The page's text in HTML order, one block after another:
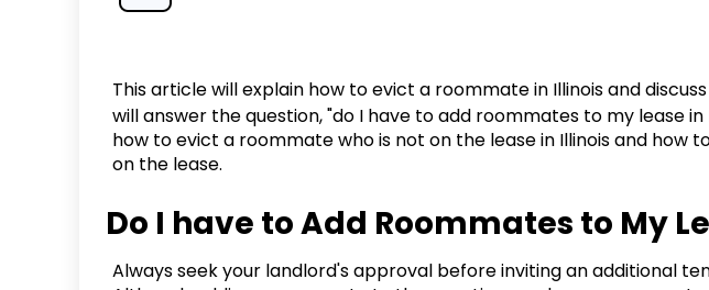
This article will explain how to evict a roommate in Illinois and discuss
will answer the question, "do I have to add roommates to my lease in
how to evict a roommate who is not on the lease in Illinois and how
on the lease.
Do I have to Add Roommates to My
Always seek your landlord's approval before inviting an additional